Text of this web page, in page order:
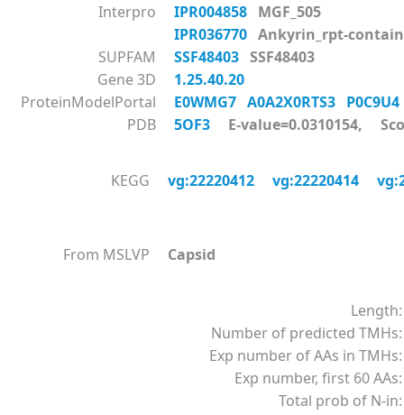
Interpro
IPR004858 MGF_505
IPR036770 Ankyrin_rpt-
SUPFAM
SSF48403 SSF48403
Gene 3D
1.25.40.20
ProteinModelPortal
E0WMG7 A0A2X0RTS3
PDB
5OF3 E-value=0.0310154,
KEGG vg:22220412 vg:22220414
From MSLVP Capsid
Length:
Number of predicted TMHs:
Exp number of AAs in TMHs:
Exp number, first 60 AAs:
Total prob of N-in: